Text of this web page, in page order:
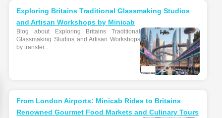
Exploring Britains Traditional Glassmaking Studios
and Artisan Workshops by Minicab
Blog about Exploring Britains Traditional
Glassmaking Studios and Artisan Workshops
by transfer...
From London Airports: Minicab Rides to Britains
Renowned Gourmet Food Markets and Culinary Tours